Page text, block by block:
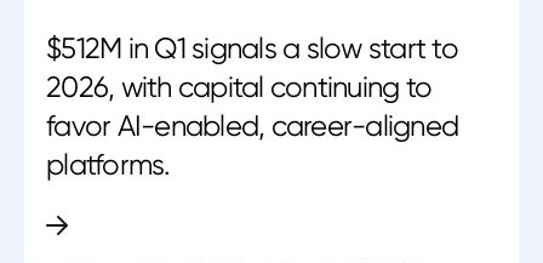
$512M in Q1 signals a slow start to
2026, with capital continuing to
favor AI-enabled, career-aligned
platforms.